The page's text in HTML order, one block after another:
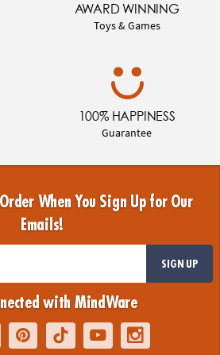
AWARD WINNING
Toys & Games
100% HAPPINESS
Guarantee
When You Sign Up for Our
Emails!
SIGN UP
with MindWare